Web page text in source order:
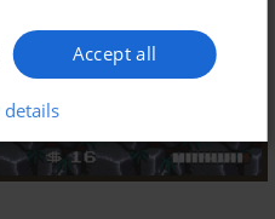
Accept all
details